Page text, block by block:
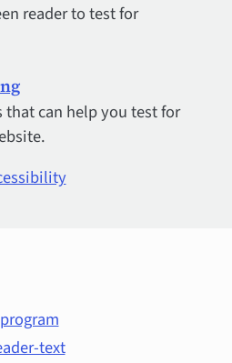
reader to test for
that can help you test for
text